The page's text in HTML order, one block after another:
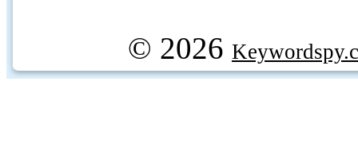
© 2026